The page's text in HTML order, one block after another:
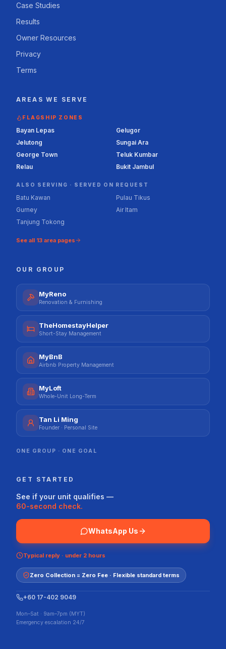
Case Studies
Results
Owner Resources
Privacy
Terms
AREAS WE SERVE
FLAGSHIP ZONES
Bayan Lepas
Gelugor
Jelutong
Sungai Ara
George Town
Teluk Kumbar
Relau
Bukit Jambul
ALSO SERVING · SERVED ON REQUEST
Batu Kawan
Pulau Tikus
Gurney
Air Itam
Tanjung Tokong
See all 13 area pages
OUR GROUP
MyReno
Renovation & Furnishing
TheHomestayHelper
Short-Stay Management
MyBnB
Airbnb Property Management
MyLoft
Whole-Unit Long-Term
Tan Li Ming
Founder · Personal Site
ONE GROUP · ONE GOAL
GET STARTED
See if your unit qualifies —
60-second check.
WhatsApp Us
Typical reply · under 2 hours
Zero Collection = Zero Fee · Flexible standard terms
+60 17-402 9049
Mon–Sat · 9am–7pm (MYT)
Emergency escalation 24/7